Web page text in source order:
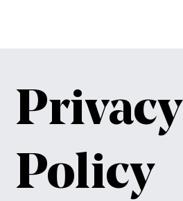
Privacy
Policy